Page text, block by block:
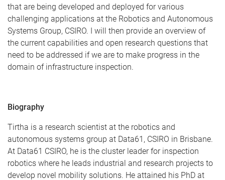
that are being developed and deployed for various
challenging applications at the Robotics and Autonomous
Systems Group, CSIRO. I will then provide an overview of
the current capabilities and open research questions that
need to be addressed if we are to make progress in the
domain of infrastructure inspection.
Biography
Tirtha is a research scientist at the robotics and
autonomous systems group at Data61, CSIRO in Brisbane.
At Data61 CSIRO, he is the cluster leader for inspection
robotics where he leads industrial and research projects to
develop novel mobility solutions. He attained his PhD at